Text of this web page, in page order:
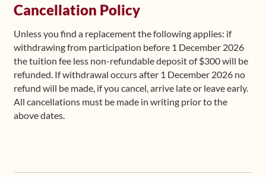
Cancellation Policy
Unless you find a replacement the following applies: if
withdrawing from participation before 1 December 2026
the tuition fee less non-refundable deposit of $300 will be
refunded. If withdrawal occurs after 1 December 2026 no
refund will be made, if you cancel, arrive late or leave early.
All cancellations must be made in writing prior to the
above dates.